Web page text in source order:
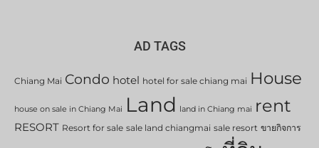
AD TAGS
Chiang Mai Condo hotel hotel for sale chiang mai House
house on sale in Chiang Mai Land land in Chiang mai rent
RESORT Resort for sale sale land chiangmai sale resort ขายกิจการ